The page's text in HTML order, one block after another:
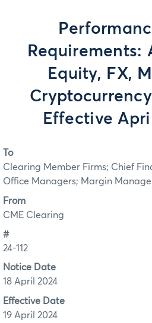
Requirements:
Equity, FX,
Effective
To
Clearing Member Firms; Chief
Office Managers; Margin
From
CME Clearing
#
24-112
Notice Date
18 April 2024
Effective Date
19 April 2024